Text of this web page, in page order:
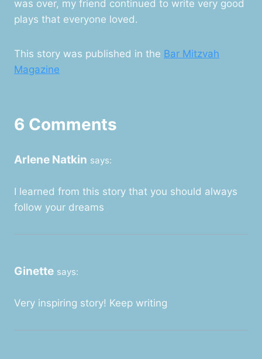
was over, my friend continued to write very good
plays that everyone loved.
This story was published in the Bar Mitzvah
Magazine
6 Comments
Arlene Natkin says:
I learned from this story that you should always
follow your dreams
Ginette says:
Very inspiring story! Keep writing